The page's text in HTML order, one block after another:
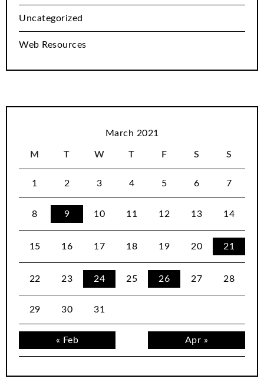
Uncategorized
Web Resources
March 2021
M T W T F S S
« Feb Apr »
1 2 3 4 5 6 7
8 9 10 11 12 13 14
15 16 17 18 19 20 21
22 23 24 25 26 27 28
29 30 31